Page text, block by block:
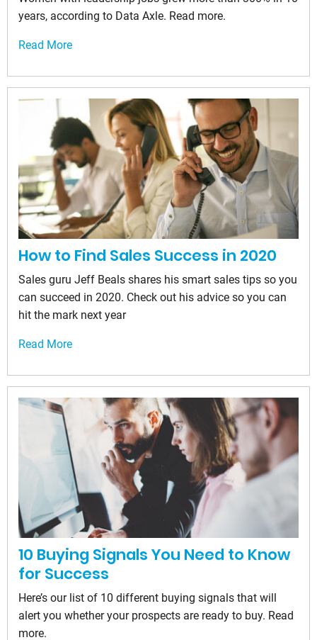
years, according to Data Axle. Read more.
Read More
How to Find Sales Success in 2020
Sales guru Jeff Beals shares his smart sales tips so you
can succeed in 2020. Check out his advice so you can
hit the mark next year
Read More
10 Buying Signals You Need to Know
for Success
Here’s our list of 10 different buying signals that will
alert you whether your prospects are ready to buy. Read
more.